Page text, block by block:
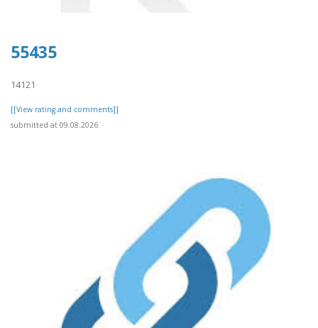
55435
14121
[[View rating and comments]]
submitted at 09.08.2026